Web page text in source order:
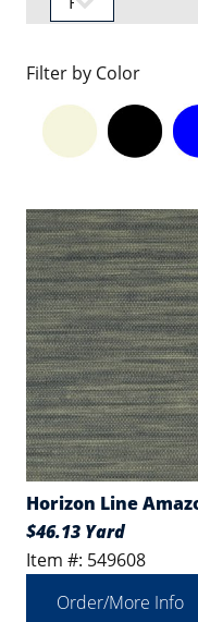
Filter by Color
Horizon Line
$46.13 Yard
Item #: 549608
Order/More Info